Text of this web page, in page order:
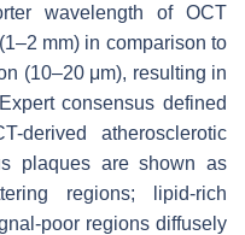
wavelength of OCT
mm) in comparison to
(10–20 μm), resulting in
consensus defined
derived atherosclerotic
plaques are shown as
regions; lipid-rich
poor regions diffusely